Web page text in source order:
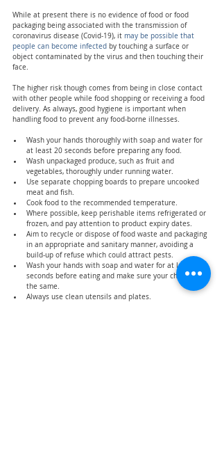
While at present there is no evidence of food or food
packaging being associated with the transmission of
coronavirus disease (Covid-19), it may be possible that
people can become infected by touching a surface or
object contaminated by the virus and then touching their
face.
The higher risk though comes from being in close contact
with other people while food shopping or receiving a food
delivery. As always, good hygiene is important when
handling food to prevent any food-borne illnesses.
Wash your hands thoroughly with soap and water for
at least 20 seconds before preparing any food.
Wash unpackaged produce, such as fruit and
vegetables, thoroughly under running water.
Use separate chopping boards to prepare uncooked
meat and fish.
Cook food to the recommended temperature.
Where possible, keep perishable items refrigerated or
frozen, and pay attention to product expiry dates.
Aim to recycle or dispose of food waste and packaging
in an appropriate and sanitary manner, avoiding a
build-up of refuse which could attract pests.
Wash your hands with soap and water for at least 20
seconds before eating and make sure your children do
the same.
Always use clean utensils and plates.